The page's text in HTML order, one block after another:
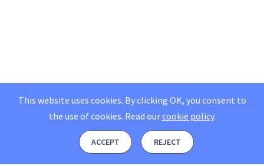
This website uses cookies. By clicking OK, you consent to
the use of cookies. Read ourcookie policy.
ACCEPT REJECT